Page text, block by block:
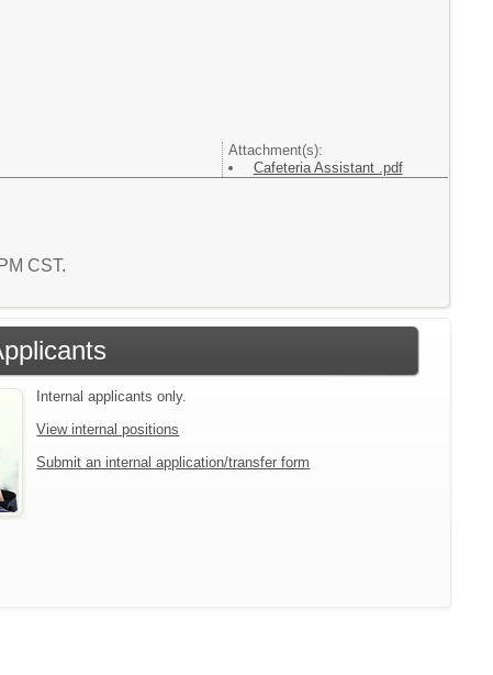
Attachment(s):
Cafeteria Assistant .pdf
CST.
Internal applicants only.
View internal positions
Submit an internal application/transfer form